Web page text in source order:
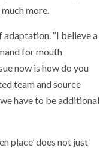
more.
adaptation. “I believe a
for mouth
now is how do you
team and source
have to be additional
place’ does not just